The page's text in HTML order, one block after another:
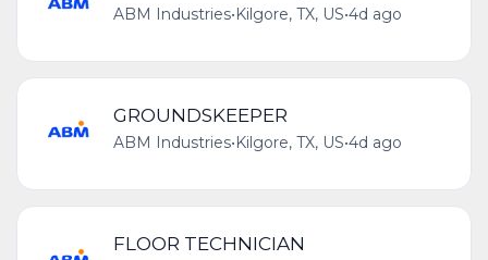
ABM Industries•Kilgore, TX, US•4d ago
GROUNDSKEEPER
ABM Industries•Kilgore, TX, US•4d ago
FLOOR TECHNICIAN